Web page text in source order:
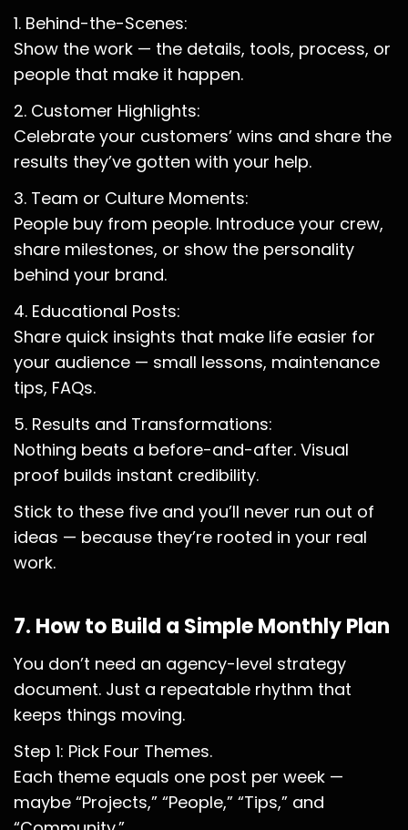
1. Behind-the-Scenes:
Show the work — the details, tools, process, or
people that make it happen.
2. Customer Highlights:
Celebrate your customers’ wins and share the
results they’ve gotten with your help.
3. Team or Culture Moments:
People buy from people. Introduce your crew,
share milestones, or show the personality
behind your brand.
4. Educational Posts:
Share quick insights that make life easier for
your audience — small lessons, maintenance
tips, FAQs.
5. Results and Transformations:
Nothing beats a before-and-after. Visual
proof builds instant credibility.
Stick to these five and you’ll never run out of
ideas — because they’re rooted in your real
work.
7. How to Build a Simple Monthly Plan
You don’t need an agency-level strategy
document. Just a repeatable rhythm that
keeps things moving.
Step 1: Pick Four Themes.
Each theme equals one post per week —
maybe “Projects,” “People,” “Tips,” and